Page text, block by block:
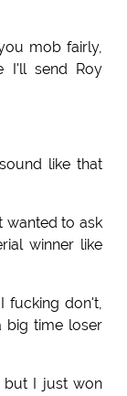
mob fairly,
I'll send Roy
like that
wanted to ask
winner like
fucking don't,
big time loser
but I just won